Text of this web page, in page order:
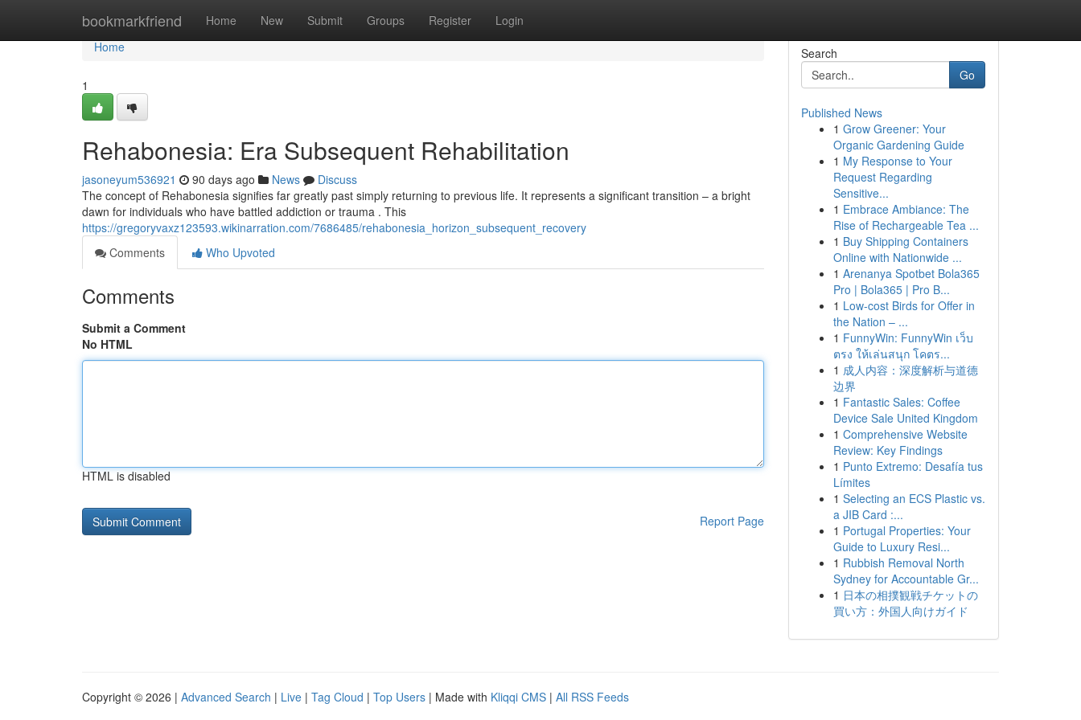
bookmarkfriend Home New Submit Groups Register Login
Home
Home
1
Rehabonesia: Era Subsequent Rehabilitation
jasoneyum536921 90 days ago News
Discuss
The concept of Rehabonesia signifies far greatly past simply returning to previous life. It represents a significant transition – a bright
dawn for individuals who have battled addiction or trauma . This
https://gregoryvaxz123593.wikinarration.com/7686485/rehabonesia_horizon_subsequent_recovery
Comments
Who Upvoted
Comments
Submit a Comment
No HTML
HTML is disabled
Report Page
Search
Go
Published News
1 Grow Greener: Your
Organic Gardening Guide
1 My Response to Your
Request Regarding
Sensitive...
1 Embrace Ambiance: The
Rise of Rechargeable Tea ...
1 Buy Shipping Containers
Online with Nationwide ...
1 Arenanya Spotbet Bola365
Pro | Bola365 | Pro B...
1 Low-cost Birds for Offer in
the Nation – ...
1 FunnyWin: FunnyWin เว็บ
ตรง ให้เล่นสนุก โคตร...
1 成人内容：深度解析与道德
边界
1 Fantastic Sales: Coffee
Device Sale United Kingdom
1 Comprehensive Website
Review: Key Findings
1 Punto Extremo: Desafía tus
Límites
1 Selecting an ECS Plastic vs.
a JIB Card :...
1 Portugal Properties: Your
Guide to Luxury Resi...
1 Rubbish Removal North
Sydney for Accountable Gr...
1 日本の相撲観戦チケットの
買い方：外国人向けガイド
Copyright © 2026 | Advanced Search | Live | Tag Cloud | Top Users | Made with Kliqqi CMS | All RSS Feeds